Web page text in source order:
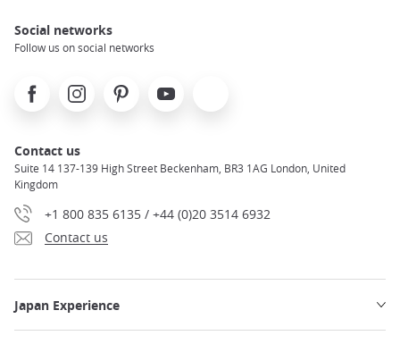
Social networks
Follow us on social networks
FacebookInstagramPinterest Youtube
Contact us
Suite 14 137-139 High Street Beckenham, BR3 1AG London, United
Kingdom
+1 800 835 6135 / +44 (0)20 3514 6932
Contact us
Japan Experience